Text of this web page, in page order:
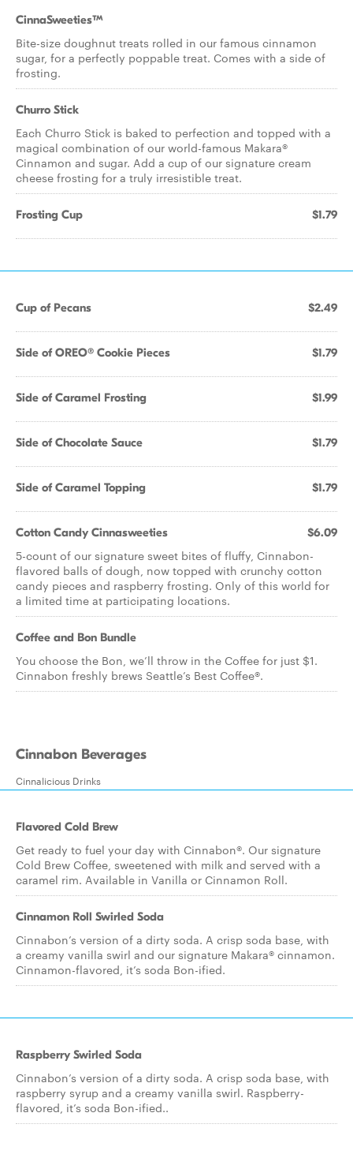
CinnaSweeties™
Bite-size doughnut treats rolled in our famous cinnamon
sugar, for a perfectly poppable treat. Comes with a side of
frosting.
Churro Stick
Each Churro Stick is baked to perfection and topped with a
magical combination of our world-famous Makara®
Cinnamon and sugar. Add a cup of our signature cream
cheese frosting for a truly irresistible treat.
Frosting Cup $1.79
Cup of Pecans $2.49
Side of OREO® Cookie Pieces $1.79
Side of Caramel Frosting $1.99
Side of Chocolate Sauce $1.79
Side of Caramel Topping $1.79
Cotton Candy Cinnasweeties $6.09
5-count of our signature sweet bites of fluffy, Cinnabon-
flavored balls of dough, now topped with crunchy cotton
candy pieces and raspberry frosting. Only of this world for
a limited time at participating locations.
Coffee and Bon Bundle
You choose the Bon, we’ll throw in the Coffee for just $1.
Cinnabon freshly brews Seattle’s Best Coffee®.
Cinnabon Beverages
Cinnalicious Drinks
Flavored Cold Brew
Get ready to fuel your day with Cinnabon®. Our signature
Cold Brew Coffee, sweetened with milk and served with a
caramel rim. Available in Vanilla or Cinnamon Roll.
Cinnamon Roll Swirled Soda
Cinnabon’s version of a dirty soda. A crisp soda base, with
a creamy vanilla swirl and our signature Makara® cinnamon.
Cinnamon-flavored, it’s soda Bon-ified.
Raspberry Swirled Soda
Cinnabon’s version of a dirty soda. A crisp soda base, with
raspberry syrup and a creamy vanilla swirl. Raspberry-
flavored, it’s soda Bon-ified..